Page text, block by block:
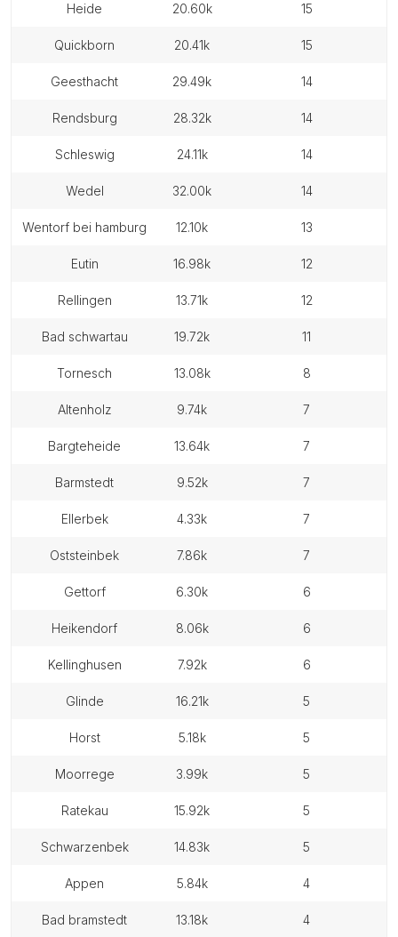
heide 20.60k 15
quickborn 20.41k 15
geesthacht 29.49k 14
rendsburg 28.32k 14
schleswig 24.11k 14
wedel 32.00k 14
wentorf bei hamburg 12.10k 13
eutin 16.98k 12
rellingen 13.71k 12
bad schwartau 19.72k 11
tornesch 13.08k 8
altenholz 9.74k 7
bargteheide 13.64k 7
barmstedt 9.52k 7
ellerbek 4.33k 7
oststeinbek 7.86k 7
gettorf 6.30k 6
heikendorf 8.06k 6
kellinghusen 7.92k 6
glinde 16.21k 5
horst 5.18k 5
moorrege 3.99k 5
ratekau 15.92k 5
schwarzenbek 14.83k 5
appen 5.84k 4
bad bramstedt 13.18k 4